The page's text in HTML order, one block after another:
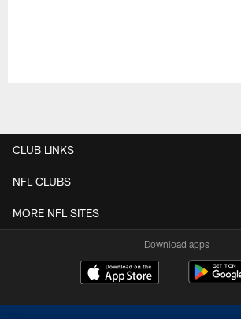
CLUB LINKS
NFL CLUBS
MORE NFL SITES
Download apps